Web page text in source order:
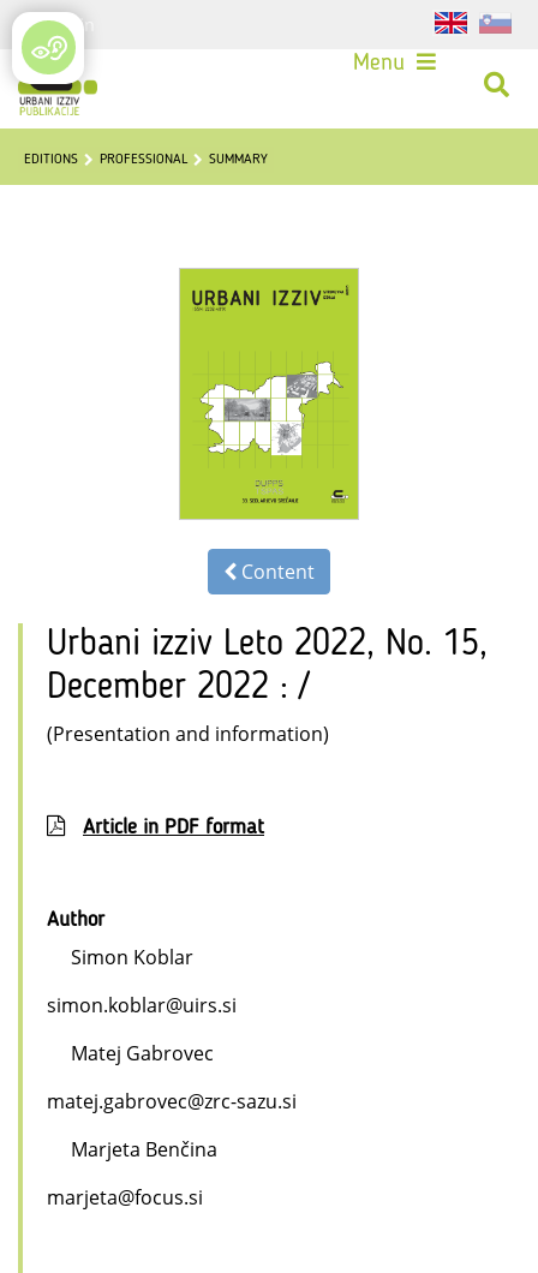
Login
Menu
EDITIONS PROFESSIONAL SUMMARY
Content
Urbani izziv Leto 2022, No. 15,
December 2022 : /
(Presentation and information)
Article in PDF format
Author
Simon Koblar
simon.koblar@uirs.si
Matej Gabrovec
matej.gabrovec@zrc-sazu.si
Marjeta Benčina
marjeta@focus.si